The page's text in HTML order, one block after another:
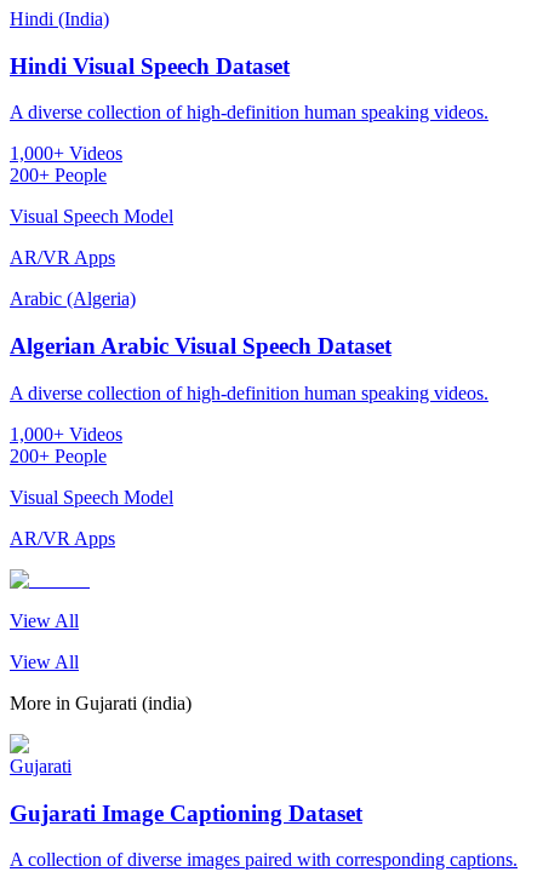
Hindi (India)
Hindi Visual Speech Dataset
A diverse collection of high-definition human speaking videos.
1,000+ Videos
200+ People
Visual Speech Model
AR/VR Apps
Arabic (Algeria)
Algerian Arabic Visual Speech Dataset
A diverse collection of high-definition human speaking videos.
1,000+ Videos
200+ People
Visual Speech Model
AR/VR Apps
View All
View All
More in Gujarati (india)
Gujarati
Gujarati Image Captioning Dataset
A collection of diverse images paired with corresponding captions.